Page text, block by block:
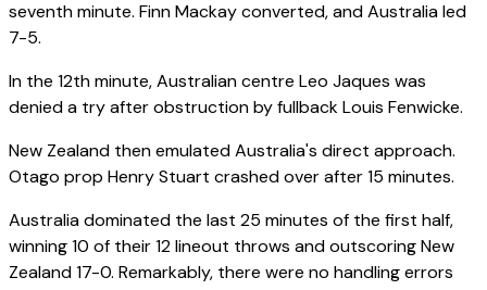
seventh minute. Finn Mackay converted, and Australia led
7-5.
In the 12th minute, Australian centre Leo Jaques was
denied a try after obstruction by fullback Louis Fenwicke.
New Zealand then emulated Australia's direct approach.
Otago prop Henry Stuart crashed over after 15 minutes.
Australia dominated the last 25 minutes of the first half,
winning 10 of their 12 lineout throws and outscoring New
Zealand 17-0. Remarkably, there were no handling errors